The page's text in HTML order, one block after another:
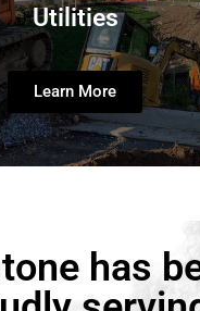
Learn More
Utilities
has